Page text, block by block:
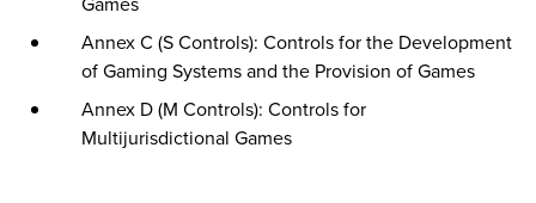
Annex C (S Controls): Controls for the Development
of Gaming Systems and the Provision of Games
Annex D (M Controls): Controls for
Multijurisdictional Games